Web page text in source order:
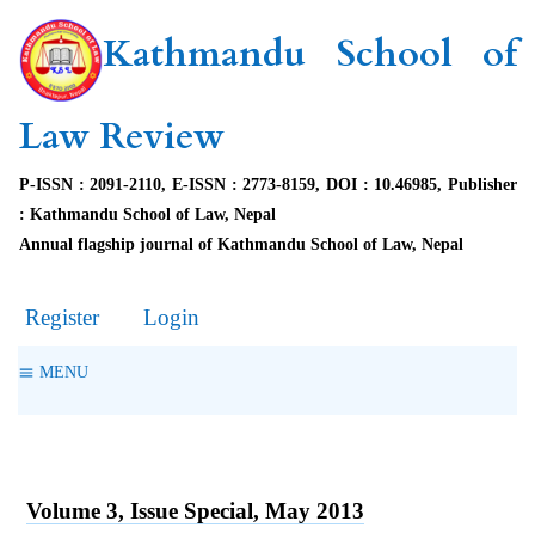
Kathmandu School of
Law Review
P-ISSN : 2091-2110, E-ISSN : 2773-8159, DOI : 10.46985, Publisher
: Kathmandu School of Law, Nepal
Annual flagship journal of Kathmandu School of Law, Nepal
Register Login
MENU
Volume 3, Issue Special, May 2013